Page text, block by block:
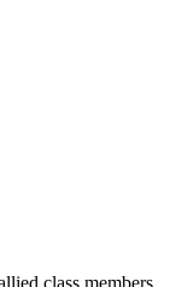
class members.